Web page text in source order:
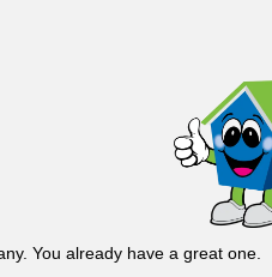
You already have a great one.